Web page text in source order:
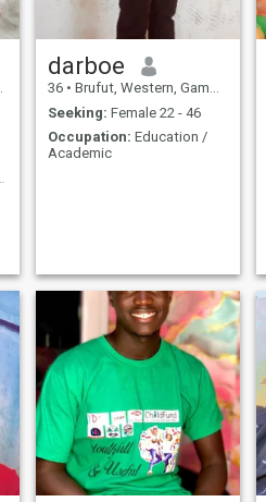
darboe
36 • Brufut, Western, Gambia
Seeking: Female 22 - 46
Occupation: Education /
Academic